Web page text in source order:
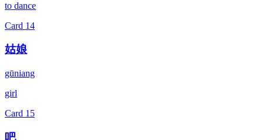
to dance
Card 14
姑娘
gūniang
girl
Card 15
吧